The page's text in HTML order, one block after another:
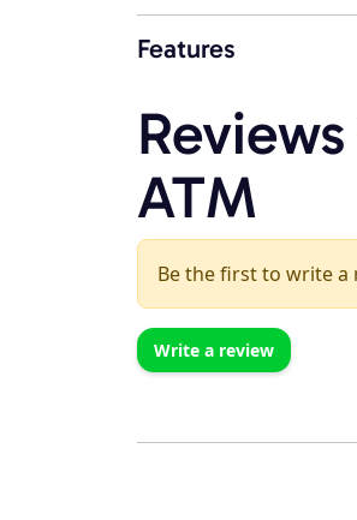
Features
ATM
Be the first to write a
Write a review